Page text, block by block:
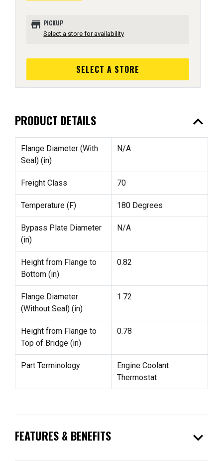
store PICKUP
Select a store for availability
SELECT A STORE
PRODUCT DETAILS expand_less
Flange Diameter (With
Seal) (in)
N/A
Freight Class 70
Temperature (F) 180 Degrees
Bypass Plate Diameter
(in)
N/A
Height from Flange to
Bottom (in)
0.82
Flange Diameter
(Without Seal) (in)
1.72
Height from Flange to
Top of Bridge (in)
0.78
Part Terminology
Engine Coolant
Thermostat
FEATURES & BENEFITS expand_more